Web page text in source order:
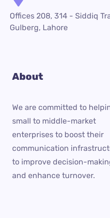
Offices 208, 314 - Siddiq
Gulberg, Lahore
About
We are committed to
small to middle-market
enterprises to boost their
communication
to improve decision-
and enhance turnover.